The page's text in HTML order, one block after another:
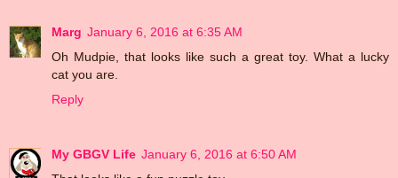
Marg January 6, 2016 at 6:35 AM
Oh Mudpie, that looks like such a great toy. What a lucky
cat you are.
Reply
My GBGV Life January 6, 2016 at 6:50 AM